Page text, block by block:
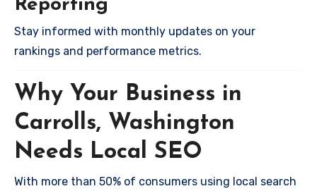
Reporting
Stay informed with monthly updates on your
rankings and performance metrics.
Why Your Business in
Carrolls, Washington
Needs Local SEO
With more than 50% of consumers using local search